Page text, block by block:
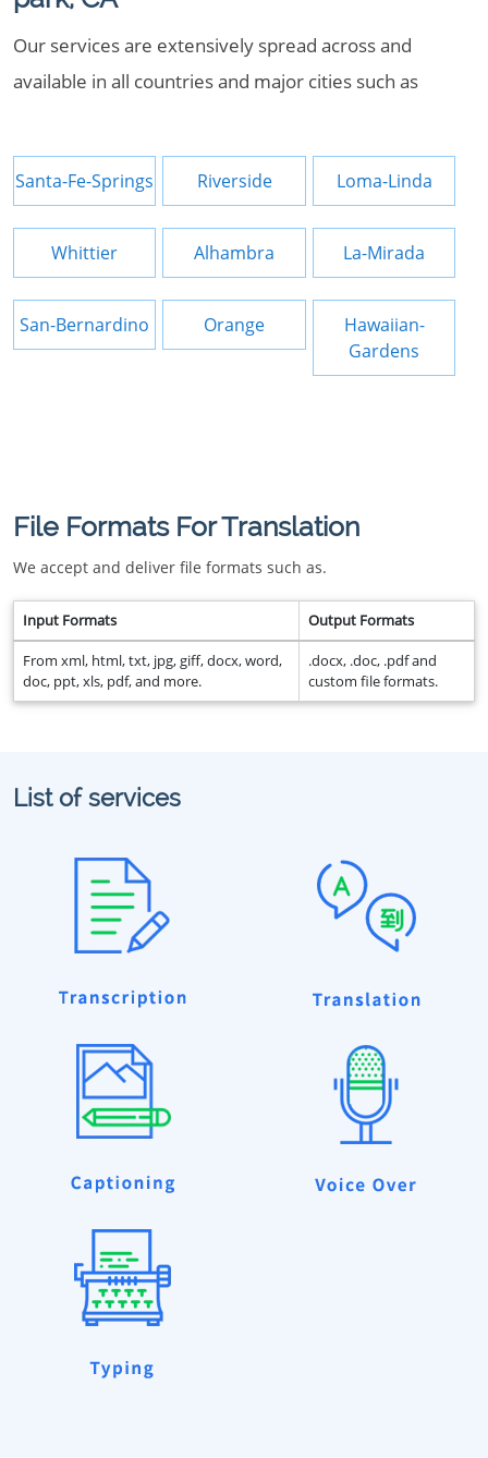
Our services are extensively spread across and
available in all countries and major cities such as
Santa-Fe-Springs Riverside Loma-Linda
Whittier Alhambra La-Mirada
San-Bernardino Orange
Hawaiian-
Gardens
File Formats For Translation
We accept and deliver file formats such as.
Input Formats Output Formats
From xml, html, txt, jpg, giff, docx, word,
doc, ppt, xls, pdf, and more.
.docx, .doc, .pdf and
custom file formats.
List of services